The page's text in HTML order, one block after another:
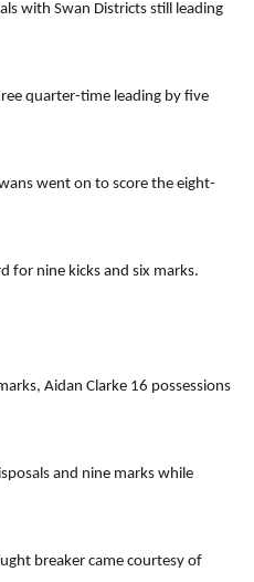
with Swan Districts still leading
quarter-time leading by five
went on to score the eight-
for nine kicks and six marks.
Aidan Clarke 16 possessions
and nine marks while
breaker came courtesy of